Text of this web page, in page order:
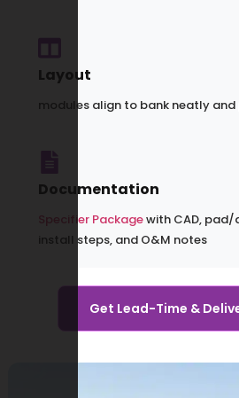
Layout
modules align to bank neatly and
Documentation
Specifier Packagewith CAD,
install steps, and O&M notes
Get Lead-Time &